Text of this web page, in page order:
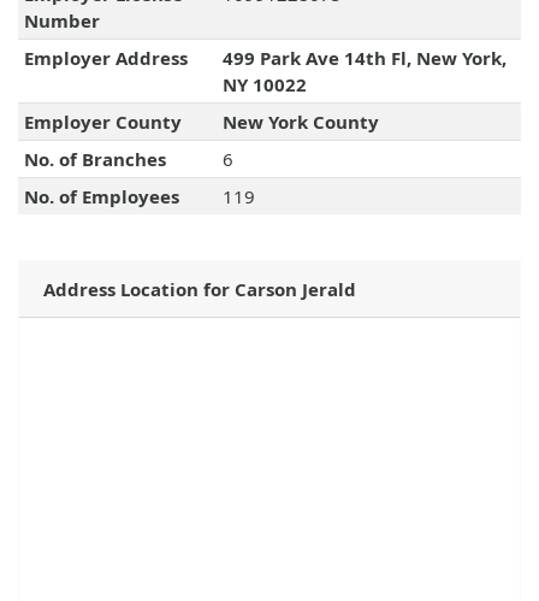
Number
Employer Address
499 Park Ave 14th Fl, New York,
NY 10022
Employer County
New York County
No. of Branches
6
No. of Employees
119
Address Location for Carson Jerald